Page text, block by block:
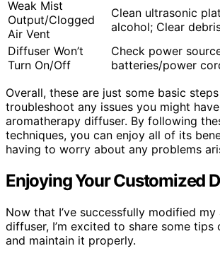
Weak Mist
Output/Clogged
Air Vent
Clean ultrasonic
alcohol; Clear
Diffuser Won’t
Turn On/Off
Check power
batteries/power
Overall, these are just some basic
troubleshoot any issues you might
aromatherapy diffuser. By following
techniques, you can enjoy all of its
having to worry about any problems
Enjoying Your Customized
Now that I’ve successfully modified
diffuser, I’m excited to share some tips
and maintain it properly.